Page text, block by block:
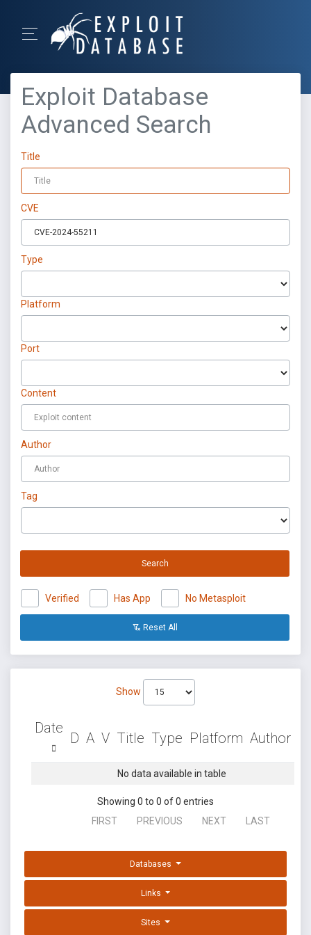
Exploit Database
Advanced Search
Title
CVE
Type
Platform
Port
Content
Author
Tag
Search
Verified Has App No Metasploit
Reset All
Show
Date
D A V Title Type Platform Author
No data available in table
Showing 0 to 0 of 0 entries
FIRST
PREVIOUS NEXT LAST
Databases
Links
Sites